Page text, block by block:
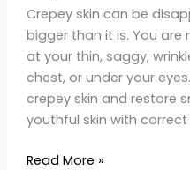
Crepey skin can be
bigger than it is. You are
at your thin, saggy,
chest, or under your
crepey skin and restore
youthful skin with
Read More »